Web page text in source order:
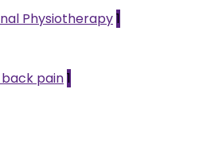
Physiotherapy1
pain1